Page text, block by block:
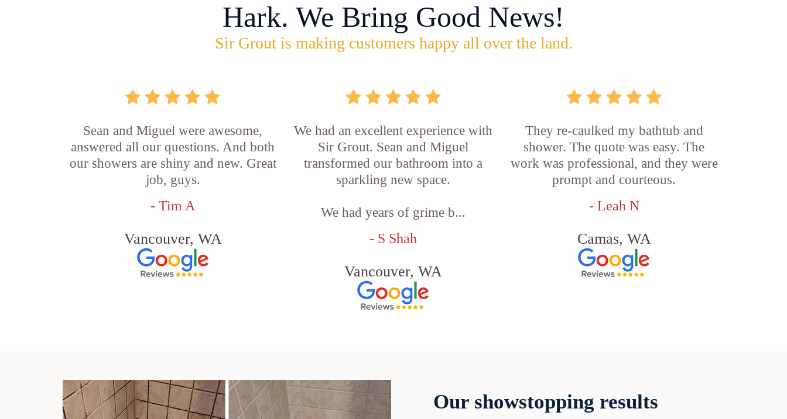
Hark. We Bring Good News!
Sir Grout is making customers happy all over the land.
Sean and Miguel were awesome,
answered all our questions. And both
our showers are shiny and new. Great
job, guys.
- Tim A
Vancouver, WA
We had an excellent experience with
Sir Grout. Sean and Miguel
transformed our bathroom into a
sparkling new space.
We had years of grime b...
- S Shah
Vancouver, WA
They re-caulked my bathtub and
shower. The quote was easy. The
work was professional, and they were
prompt and courteous.
- Leah N
Camas, WA
Our showstopping results